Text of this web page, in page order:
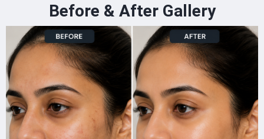
Before & After Gallery